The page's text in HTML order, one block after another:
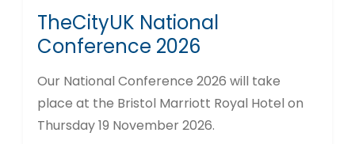
TheCityUK National
Conference 2026
Our National Conference 2026 will take
place at the Bristol Marriott Royal Hotel on
Thursday 19 November 2026.